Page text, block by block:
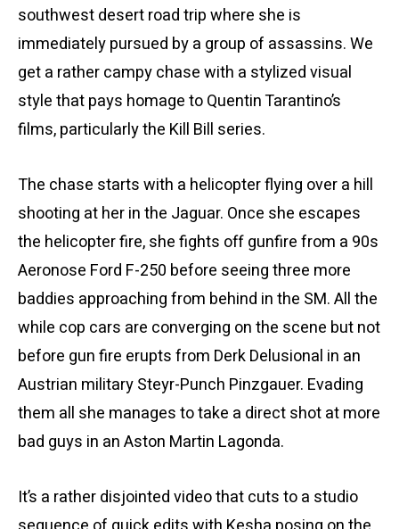
southwest desert road trip where she is
immediately pursued by a group of assassins. We
get a rather campy chase with a stylized visual
style that pays homage to Quentin Tarantino’s
films, particularly the Kill Bill series.
The chase starts with a helicopter flying over a hill
shooting at her in the Jaguar. Once she escapes
the helicopter fire, she fights off gunfire from a 90s
Aeronose Ford F-250 before seeing three more
baddies approaching from behind in the SM. All the
while cop cars are converging on the scene but not
before gun fire erupts from Derk Delusional in an
Austrian military Steyr-Punch Pinzgauer. Evading
them all she manages to take a direct shot at more
bad guys in an Aston Martin Lagonda.
It’s a rather disjointed video that cuts to a studio